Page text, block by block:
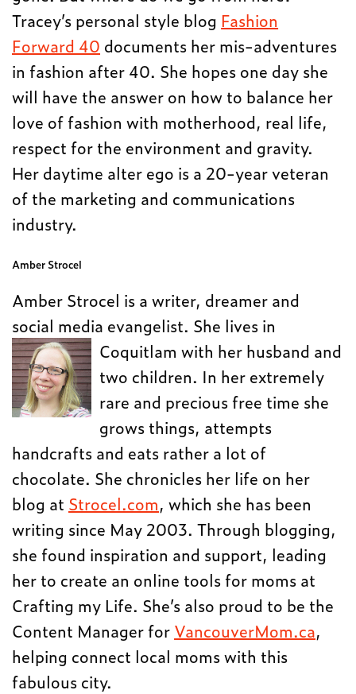
Tracey’s personal style blog Fashion
Forward 40 documents her mis-adventures
in fashion after 40. She hopes one day she
will have the answer on how to balance her
love of fashion with motherhood, real life,
respect for the environment and gravity.
Her daytime alter ego is a 20-year veteran
of the marketing and communications
industry.
Amber Strocel
Amber Strocel is a writer, dreamer and
social media evangelist. She lives in
Coquitlam with her husband and
two children. In her extremely
rare and precious free time she
grows things, attempts
handcrafts and eats rather a lot of
chocolate. She chronicles her life on her
blog at Strocel.com, which she has been
writing since May 2003. Through blogging,
she found inspiration and support, leading
her to create an online tools for moms at
Crafting my Life. She’s also proud to be the
Content Manager for VancouverMom.ca,
helping connect local moms with this
fabulous city.